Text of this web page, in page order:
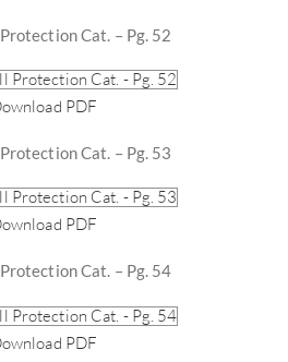
Cat. – Pg. 52
PDF
Cat. – Pg. 53
PDF
Cat. – Pg. 54
PDF